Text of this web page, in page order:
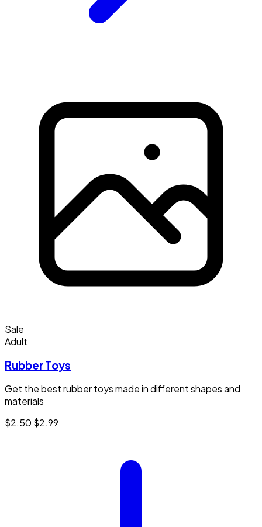
Sale
Adult
Rubber Toys
Get the best rubber toys made in different shapes and
materials
$2.50 $2.99